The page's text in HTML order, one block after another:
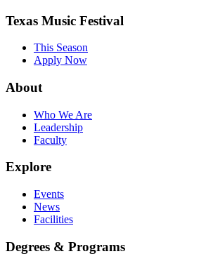
Texas Music Festival
This Season
Apply Now
About
Who We Are
Leadership
Faculty
Explore
Events
News
Facilities
Degrees & Programs